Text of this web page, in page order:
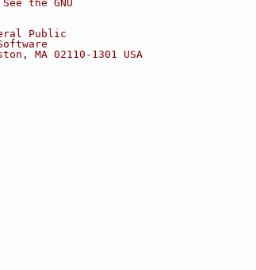
See the GNU
Public
MA 02110-1301 USA